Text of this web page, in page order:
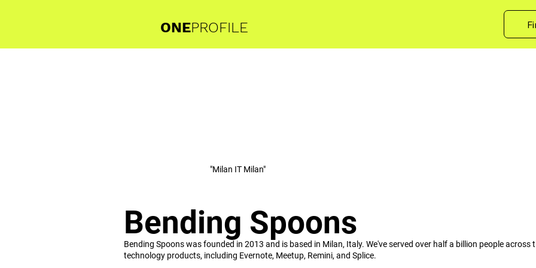
ONEPROFILE
Bending Spoons
"Milan IT Milan"
Bending Spoons was founded in 2013 and is based in Milan, Italy. We've served over half a billion people
technology products, including Evernote, Meetup, Remini, and Splice.